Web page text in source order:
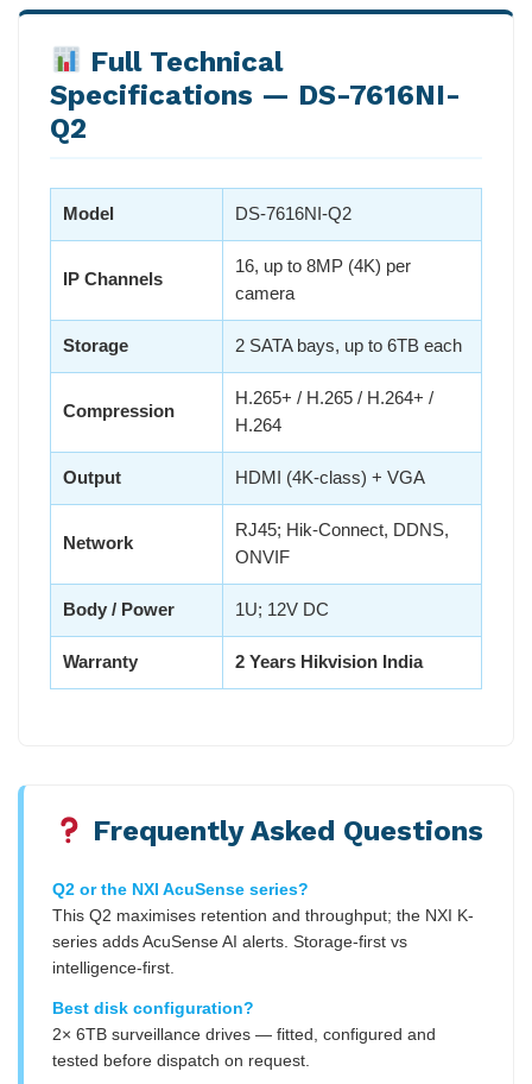
Full Technical
Specifications — DS-7616NI-
Q2
Model DS-7616NI-Q2
IP Channels
16, up to 8MP (4K) per
camera
Storage 2 SATA bays, up to 6TB each
Compression
H.265+ / H.265 / H.264+ /
H.264
Output HDMI (4K-class) + VGA
Network
RJ45; Hik-Connect, DDNS,
ONVIF
Body / Power 1U; 12V DC
Warranty 2 Years Hikvision India
Frequently Asked Questions
Q2 or the NXI AcuSense series?
This Q2 maximises retention and throughput; the NXI K-
series adds AcuSense AI alerts. Storage-first vs
intelligence-first.
Best disk configuration?
2× 6TB surveillance drives — fitted, configured and
tested before dispatch on request.